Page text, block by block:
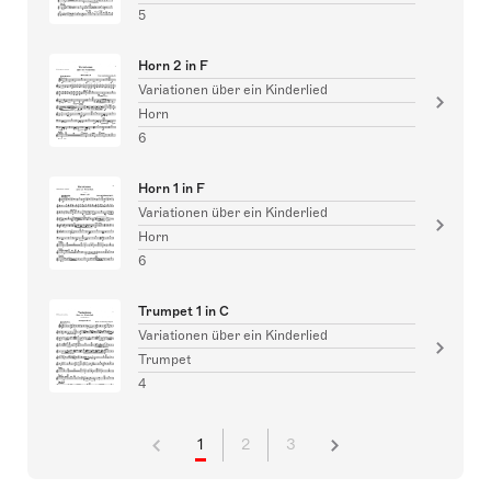
5
Horn 2 in F
Variationen über ein Kinderlied
Horn
6
Horn 1 in F
Variationen über ein Kinderlied
Horn
6
Trumpet 1 in C
Variationen über ein Kinderlied
Trumpet
4
1 2 3